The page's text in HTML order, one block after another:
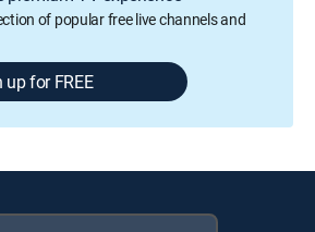
of popular free live channels and
up for FREE